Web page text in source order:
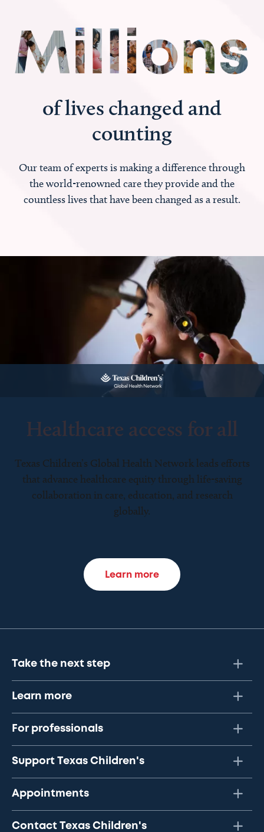
of lives changed and
counting
Our team of experts is making a difference through
the world-renowned care they provide and the
countless lives that have been changed as a result.
Healthcare access for all
Texas Children’s Global Health Network leads efforts
that advance healthcare equity through life-saving
collaboration in care, education, and research
globally.
Learn more
Take the next step
Learn more
For professionals
Support Texas Children's
Appointments
Contact Texas Children's